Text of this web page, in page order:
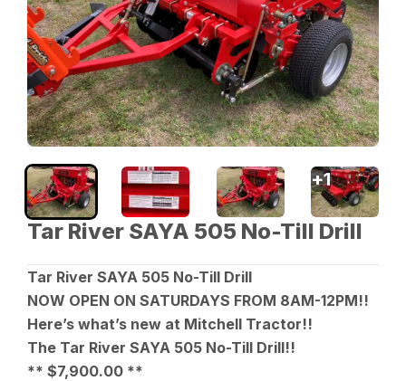
Tar River SAYA 505 No-Till Drill
Tar River SAYA 505 No-Till Drill
NOW OPEN ON SATURDAYS FROM 8AM-12PM!!
Here’s what’s new at Mitchell Tractor!!
The Tar River SAYA 505 No-Till Drill!!
** $7,900.00 **
+1